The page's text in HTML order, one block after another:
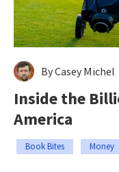
By Casey Michel
Inside the
America
Book Bites Money